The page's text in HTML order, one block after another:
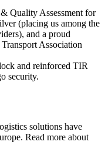
Quality Assessment for
(placing us among the
and a proud
Association
and reinforced TIR
security.
solutions have
Read more about